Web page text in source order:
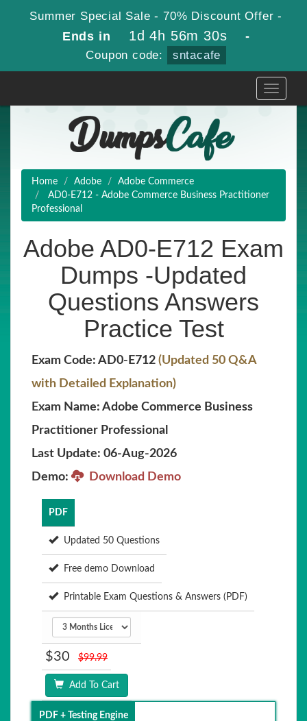
Summer Special Sale - 70% Discount Offer -
Ends in 1d 4h 56m 29s -
Coupon code: sntacafe
Toggle
Home Adobe
Adobe Commerce
AD0-E712 - Adobe Commerce Business Practitioner
Professional
Adobe AD0-E712 Exam
Dumps -Updated
Questions Answers
Practice Test
Exam Code: AD0-E712 (Updated 50 Q&A
with Detailed Explanation)
Exam Name: Adobe Commerce Business
Practitioner Professional
Last Update: 06-Aug-2026
Demo:
Download Demo
PDF
Updated 50 Questions
Free demo Download
Printable Exam Questions & Answers (PDF)
$30 $99.99
Add To Cart
PDF + Testing Engine